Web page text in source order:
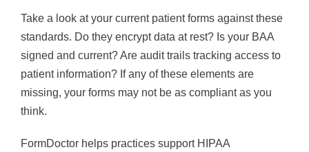
Take a look at your current patient forms against these
standards. Do they encrypt data at rest? Is your BAA
signed and current? Are audit trails tracking access to
patient information? If any of these elements are
missing, your forms may not be as compliant as you
think.
FormDoctor helps practices support HIPAA